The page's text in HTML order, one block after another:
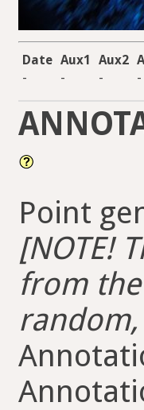
Date Aux1 Aux2
-
- - -
Point
[NOTE!
from